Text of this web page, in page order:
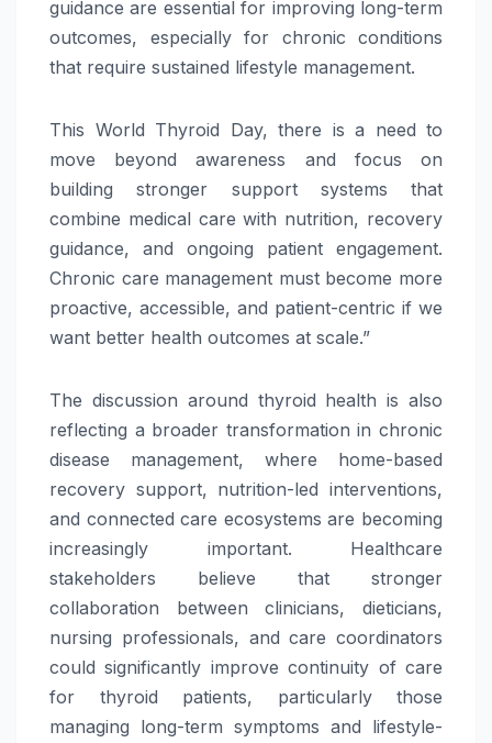
guidance are essential for improving long-term
outcomes, especially for chronic conditions
that require sustained lifestyle management.
This World Thyroid Day, there is a need to
move beyond awareness and focus on
building stronger support systems that
combine medical care with nutrition, recovery
guidance, and ongoing patient engagement.
Chronic care management must become more
proactive, accessible, and patient-centric if we
want better health outcomes at scale.”
The discussion around thyroid health is also
reflecting a broader transformation in chronic
disease management, where home-based
recovery support, nutrition-led interventions,
and connectedcare ecosystems are becoming
increasingly important. Healthcare
stakeholders believe that stronger
collaboration between clinicians, dieticians,
nursing professionals, andcare coordinators
could significantly improve continuity of care
for thyroid patients, particularly those
managing long-term symptoms and lifestyle-